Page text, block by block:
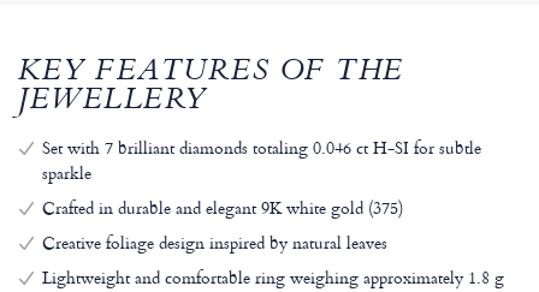
KEY FEATURES OF THE
JEWELLERY
Set with 7 brilliant diamonds totaling 0.046 ct H-SI for subtle
sparkle
Crafted in durable and elegant 9K white gold (375)
Creative foliage design inspired by natural leaves
Lightweight and comfortable ring weighing approximately 1.8 g